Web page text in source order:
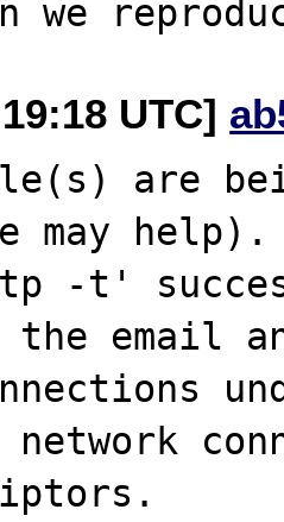
UTC]
are
may help).
-t'
the email
network